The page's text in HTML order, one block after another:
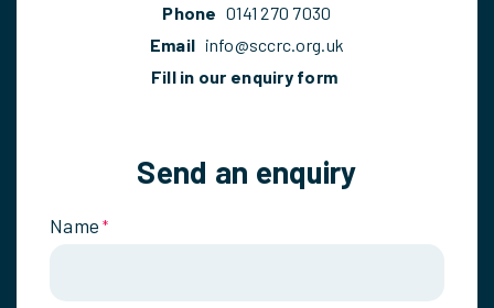
Phone 0141 270 7030
Email info@sccrc.org.uk
Fill in our enquiry form
Send an enquiry
Name *